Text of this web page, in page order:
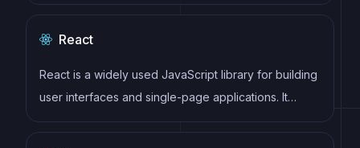
React
React is a widely used JavaScript library for building
user interfaces and single-page applications. It
follows a component-based architecture and uses a